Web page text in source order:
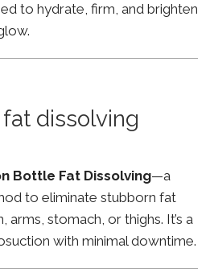
to hydrate, firm, and brighten
fat dissolving
Bottle Fat Dissolving—a
to eliminate stubborn fat
arms, stomach, or thighs. It’s a
with minimal downtime.